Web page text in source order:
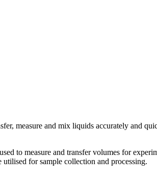
measure and mix liquids accurately and
to measure and transfer volumes for
for sample collection and processing.